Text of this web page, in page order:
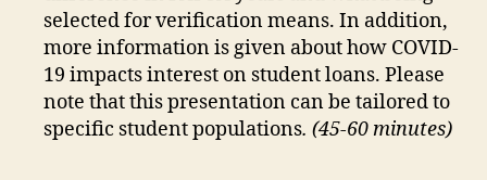
selected for verification means. In addition,
more information is given about how COVID-
19 impacts interest on student loans. Please
note that this presentation can be tailored to
specific student populations. (45-60 minutes)